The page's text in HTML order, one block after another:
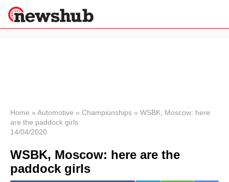
News
Economy
World
Health &
Home » Automotive » Championships » WSBK, Moscow: here
are the paddock girls
14/04/2020
WSBK, Moscow: here are the
paddock girls